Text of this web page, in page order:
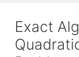
Exact